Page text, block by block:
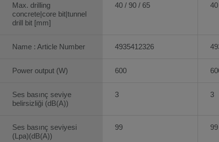
Max. drilling
concrete|core bit|tunnel
drill bit [mm]
Name : Article Number
Power output (W)
Ses basınç seviye
belirsizliği (dB(A))
Ses basınç seviyesi
(Lpa)(dB(A))
40 / 90 / 65
4935412326
600
3
99
3
99